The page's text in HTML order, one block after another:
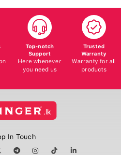
Top-notch
Support
Here whenever
you need us
Trusted
Warranty
Warranty for all
products
In Touch